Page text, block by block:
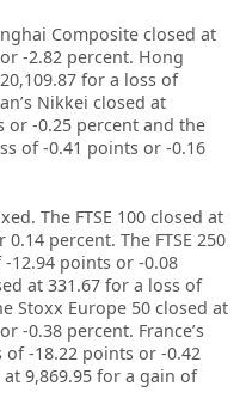
Composite closed at
-2.82 percent. Hong
for a loss of
Nikkei closed at
or -0.25 percent and the
of -0.41 points or -0.16
The FTSE 100 closed at
percent. The FTSE 250
12.94 points or -0.08
at 331.67 for a loss of
Stoxx Europe 50 closed at
-0.38 percent. France’s
of -18.22 points or -0.42
at 9,869.95 for a gain of